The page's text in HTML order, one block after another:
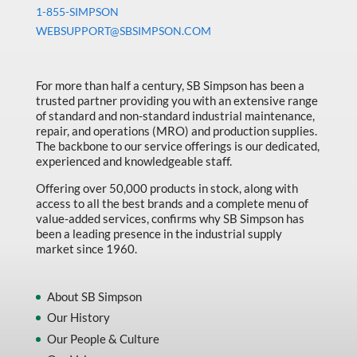
Made in Canada
Material Handling
MFG Dynamic
MFG Gray Sept
MFG JETEQ Mar Apr National Flyer
MFG Jeteq National Flyer
MFG King Spring Metal Promo 2026
MFG King Spring Wood Promo 2026
MFG Walter Beyond The Grain
1-855-SIMPSON
WEBSUPPORT@SBSIMPSON.COM
For more than half a century, SB Simpson has been a
trusted partner providing you with an extensive range
of standard and non-standard industrial maintenance,
repair, and operations (MRO) and production supplies.
The backbone to our service offerings is our dedicated,
experienced and knowledgeable staff.
Offering over 50,000 products in stock, along with
access to all the best brands and a complete menu of
value-added services, confirms why SB Simpson has
been a leading presence in the industrial supply
market since 1960.
About SB Simpson
Our History
Our People & Culture